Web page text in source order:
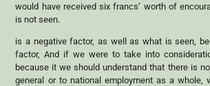
would have received six francs’ worth of
is not seen.
is a negative factor, as well as what is seen,
factor, And if we were to take into
because it we should understand that there is
general or to national employment as a whole,